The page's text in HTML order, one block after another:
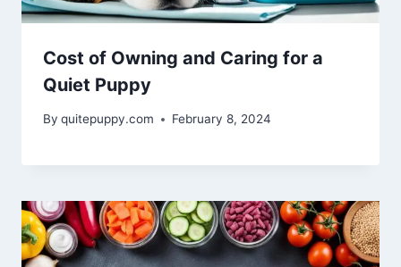
Cost of Owning and Caring for a
Quiet Puppy
By quitepuppy.com February 8, 2024